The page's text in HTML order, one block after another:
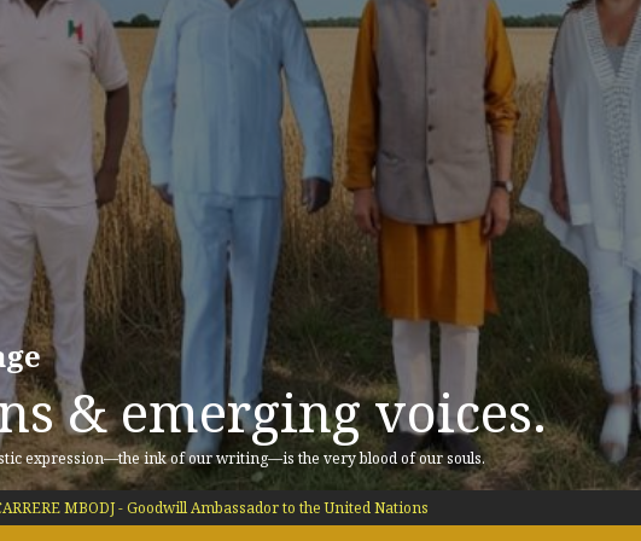
& emerging voices.
expression—the ink of our writing—is the very blood of our souls.
MBODJ - Goodwill Ambassador to the United Nations